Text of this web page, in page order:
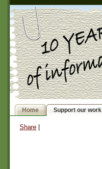
Home Support our work
Share